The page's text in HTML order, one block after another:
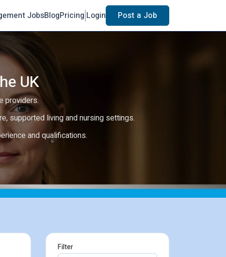
JobsBlogPricing Login Post a Job
UK
providers.
supported living and nursing settings.
and qualifications.
Filter